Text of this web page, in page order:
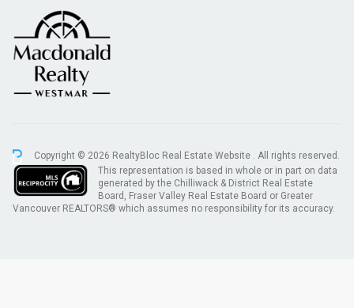
Copyright © 2026 RealtyBloc Real Estate Website . All rights reserved.
This representation is based in whole or in part on data
generated by the Chilliwack & District Real Estate
Board, Fraser Valley Real Estate Board or Greater
Vancouver REALTORS® which assumes no responsibility for its accuracy.